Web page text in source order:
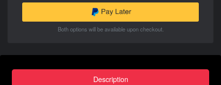
Both options will be available upon checkout.
Description